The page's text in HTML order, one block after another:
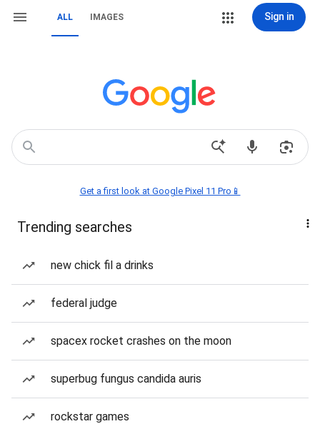
ALL IMAGES Sign in
Get a first look at Google Pixel 11 Pro📱
Trending searches
new chick fil a drinks
federal judge
spacex rocket crashes on the moon
superbug fungus candida auris
rockstar games